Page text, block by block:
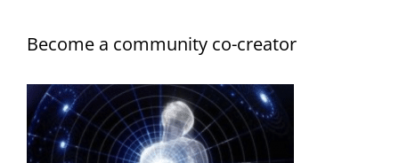
Become a community co-creator